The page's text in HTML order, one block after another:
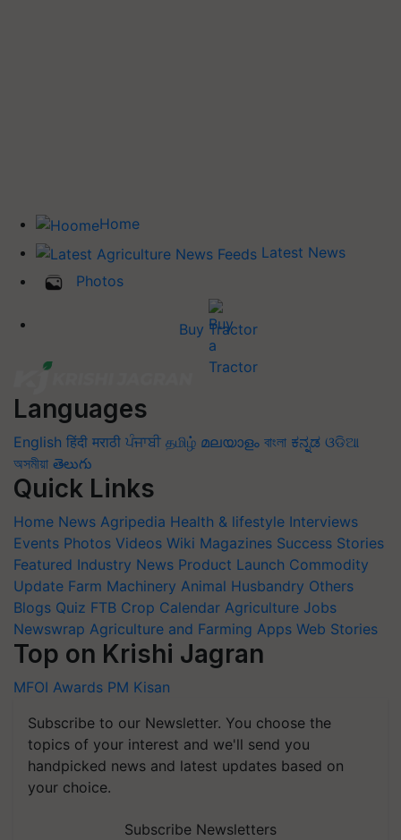
Home
Latest News
Photos
Buy Tractor
Languages
English हिंदी मराठी ਪੰਜਾਬੀ தமிழ் മലയാളം বাংলা ಕನ್ನಡ ଓଡିଆ
অসমীয়া తెలుగు
Quick Links
Home News Agripedia Health & lifestyle Interviews
Events Photos Videos Wiki Magazines Success Stories
Featured Industry News Product Launch Commodity
Update Farm Machinery Animal Husbandry Others
Blogs Quiz FTB Crop Calendar Agriculture Jobs
Newswrap Agriculture and Farming Apps Web Stories
Top on Krishi Jagran
MFOI Awards PM Kisan
Subscribe to our Newsletter. You choose the
topics of your interest and we'll send you
handpicked news and latest updates based on
your choice.
Subscribe Newsletters